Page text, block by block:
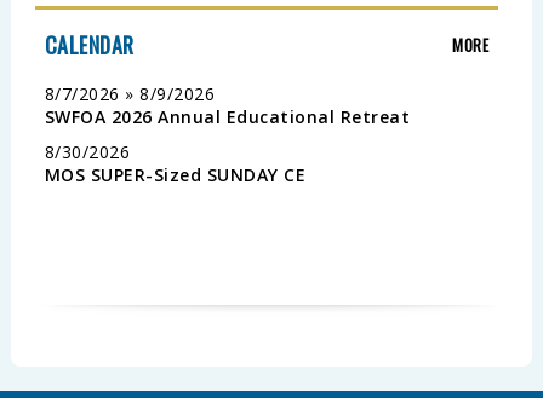
CALENDAR MORE
8/7/2026 » 8/9/2026
SWFOA 2026 Annual Educational Retreat
8/30/2026
MOS SUPER-Sized SUNDAY CE